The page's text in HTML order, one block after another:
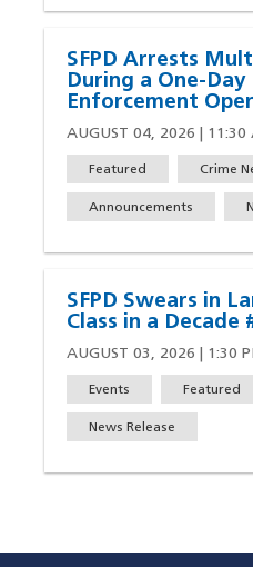
SFPD Arrests
During a One-
Enforcement
AUGUST 04, 2026 | 11:30
Featured Crime
Announcements
SFPD Swears in
Class in a Decade
AUGUST 03, 2026 | 1:30
Events Featured
News Release